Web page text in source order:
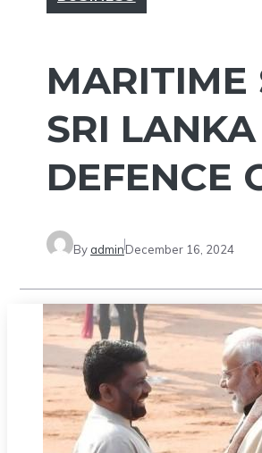
MARITIME
SRI
DEFENCE
By adminDecember 16, 2024